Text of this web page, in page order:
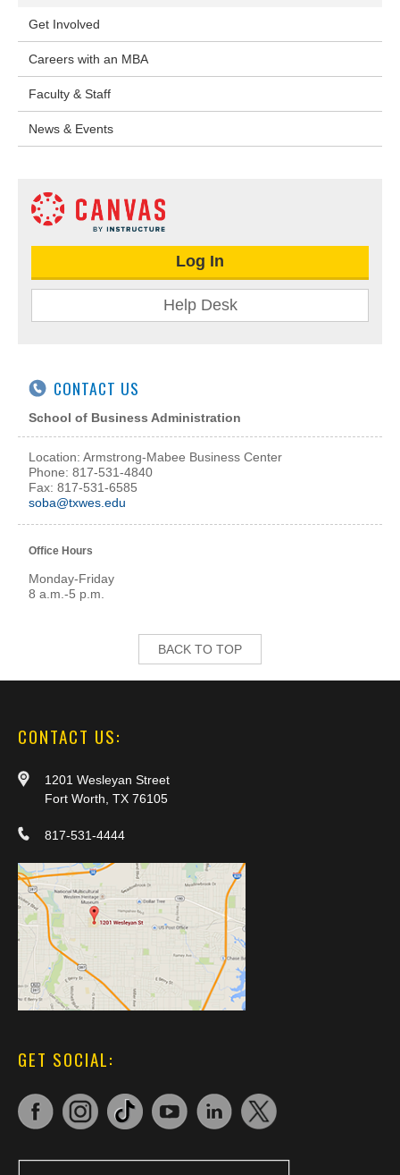
Get Involved
Careers with an MBA
Faculty & Staff
News & Events
Log In
Help Desk
CONTACT US
School of Business Administration
Location: Armstrong-Mabee Business Center
Phone: 817-531-4840
Fax: 817-531-6585
soba@txwes.edu
Office Hours
Monday-Friday
8 a.m.-5 p.m.
BACK TO TOP
CONTACT US:
1201 Wesleyan Street
Fort Worth, TX 76105
817-531-4444
GET SOCIAL: